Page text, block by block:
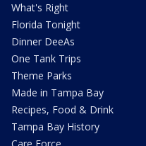
What's Right
Florida Tonight
Dinner DeeAs
One Tank Trips
Theme Parks
Made in Tampa Bay
Recipes, Food & Drink
Tampa Bay History